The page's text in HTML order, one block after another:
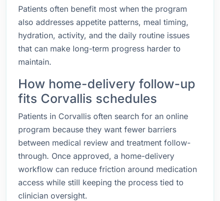
Patients often benefit most when the program
also addresses appetite patterns, meal timing,
hydration, activity, and the daily routine issues
that can make long-term progress harder to
maintain.
How home-delivery follow-up
fits Corvallis schedules
Patients in Corvallis often search for an online
program because they want fewer barriers
between medical review and treatment follow-
through. Once approved, a home-delivery
workflow can reduce friction around medication
access while still keeping the process tied to
clinician oversight.